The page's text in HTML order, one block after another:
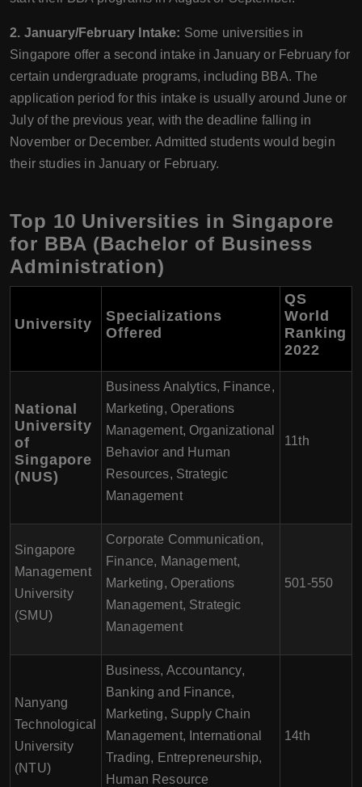
2. January/February Intake: Some universities in
Singapore offer a second intake in January or February for
certain undergraduate programs, including BBA. The
application period for this intake is usually around June or
July of the previous year, with the deadline falling in
November or December. Admitted students would begin
their studies in January or February.
Top 10 Universities in Singapore
for BBA (Bachelor of Business
Administration)
University
Specializations
Offered
QS
World
Ranking
2022
National
University
of
Singapore
(NUS)
Business Analytics, Finance,
Marketing, Operations
Management, Organizational
Behavior and Human
Resources, Strategic
Management
11th
Singapore
Management
University
(SMU)
Corporate Communication,
Finance, Management,
Marketing, Operations
Management, Strategic
Management
501-550
Nanyang
Technological
University
(NTU)
Business, Accountancy,
Banking and Finance,
Marketing, Supply Chain
Management, International
Trading, Entrepreneurship,
Human Resource
14th